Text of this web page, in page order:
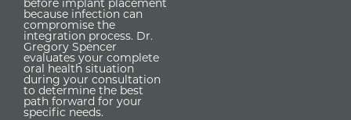
because infection can
compromise the
integration process. Dr.
Gregory Spencer
evaluates your complete
oral health situation
during your consultation
to determine the best
path forward for your
specific needs.